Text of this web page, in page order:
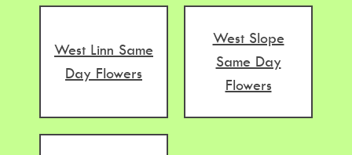
West Linn Same
Day Flowers
West Slope
Same Day
Flowers